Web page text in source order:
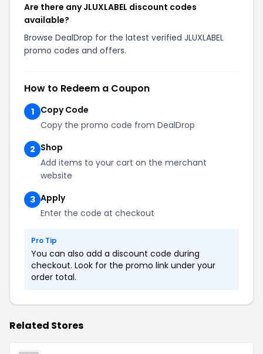
Are there any JLUXLABEL discount codes
available?
Browse DealDrop for the latest verified JLUXLABEL
promo codes and offers.
How to Redeem a Coupon
1
Copy Code
Copy the promo code from DealDrop
2 Shop
Add items to your cart on the merchant
website
3 Apply
Enter the code at checkout
Pro Tip
You can also add a discount code during
checkout. Look for the promo link under your
order total.
Related Stores